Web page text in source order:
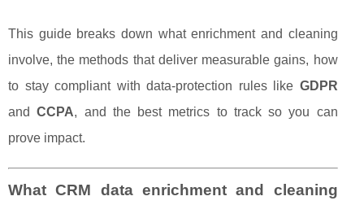
This guide breaks down what enrichment and cleaning
involve, the methods that deliver measurable gains, how
to stay compliant with data-protection rules like GDPR
andCCPA, and the best metrics to track so you can
prove impact.
What CRM data enrichment and cleaning